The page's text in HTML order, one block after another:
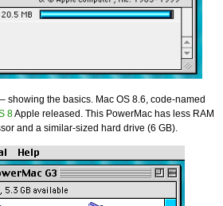
showing the basics. Mac OS 8.6, code-named
8Apple released. This PowerMac has less RAM
and a similar-sized hard drive (6 GB).